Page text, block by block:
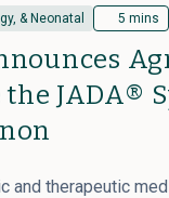
& Neonatal 5 mins
JADA®
and therapeutic